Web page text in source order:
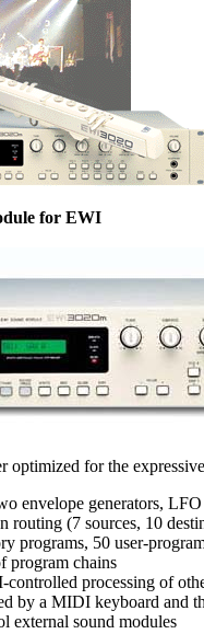
for EWI
optimized for the
envelope generators,
routing (7 sources, 10
programs, 50 user-
program chains
processing of
by a MIDI keyboard and
external sound modules